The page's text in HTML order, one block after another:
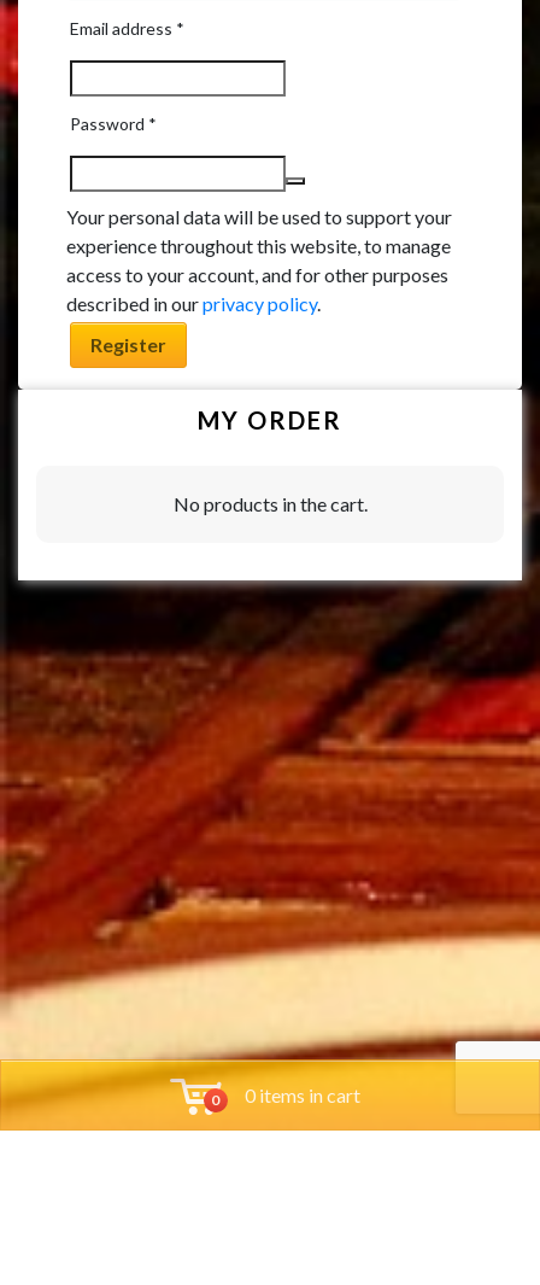
0 0 items in cart
Email address *
Password *
Your personal data will be used to support your
experience throughout this website, to manage
access to your account, and for other purposes
described in ourprivacy policy.
Register
MY ORDER
No products in the cart.